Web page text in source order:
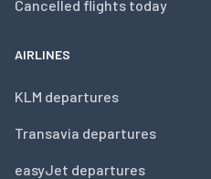
Cancelled flights today
AIRLINES
KLM departures
Transavia departures
easyJet departures